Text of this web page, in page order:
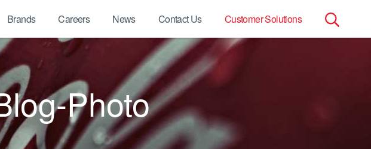
Search
Brands Careers News Contact Us Customer Solutions
Photo